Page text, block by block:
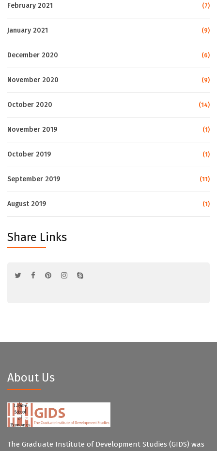
February 2021 (7)
January 2021 (9)
December 2020 (6)
November 2020 (9)
October 2020 (14)
November 2019 (1)
October 2019 (1)
September 2019 (11)
August 2019 (1)
Share Links
About Us
The Graduate Institute of Development Studies (GIDS) was